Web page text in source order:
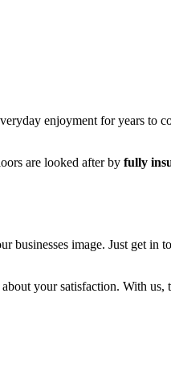
enjoyment for years to
are looked after by fully
businesses image. Just get
your satisfaction. With us,